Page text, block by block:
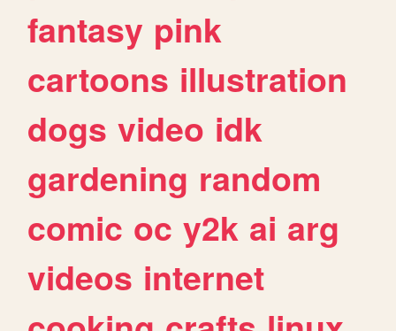
fantasy pink
cartoons illustration
dogs video idk
gardening random
comic oc y2k ai arg
videos internet